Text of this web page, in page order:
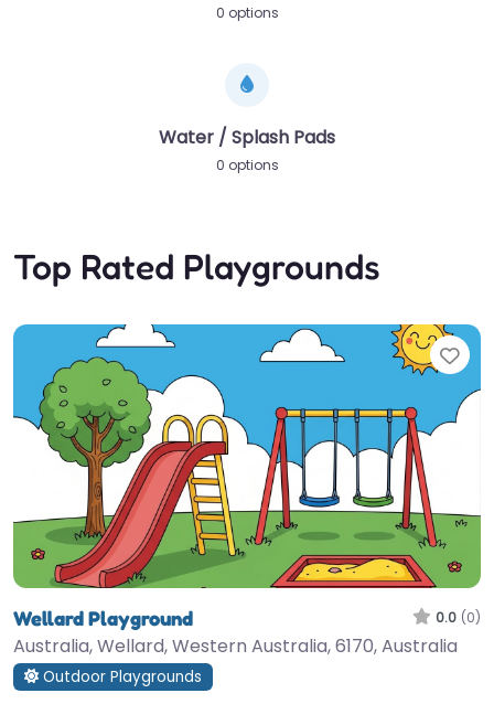
0 options
Water / Splash Pads
0 options
Top Rated Playgrounds
Wellard Playground 0.0 (0)
Australia, Wellard, Western Australia, 6170, Australia
Outdoor Playgrounds